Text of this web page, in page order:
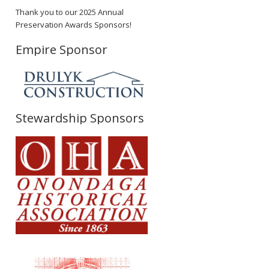
Thank you to our 2025 Annual
Preservation Awards Sponsors!
Empire Sponsor
Stewardship Sponsors